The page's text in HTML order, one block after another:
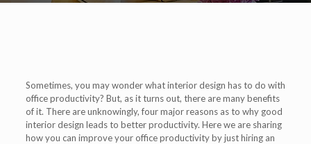
Sometimes, you may wonder what interior design has to do with
office productivity? But, as it turns out, there are many benefits
of it. There are unknowingly, four major reasons as to why good
interior design leads to better productivity. Here we are sharing
how you can improve your office productivity by just hiring an